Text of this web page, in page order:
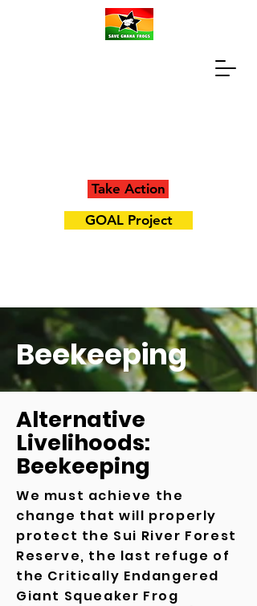
Take Action
GOAL Project
Beekeeping
Alternative
Livelihoods:
Beekeeping
We must achieve the
change that will properly
protect the Sui River Forest
Reserve, the last refuge of
the Critically Endangered
Giant Squeaker Frog